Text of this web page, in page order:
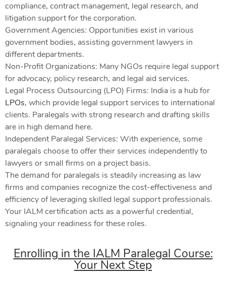
compliance, contract management, legal research, and
litigation support for the corporation.
Government Agencies: Opportunities exist in various
government bodies, assisting government lawyers in
different departments.
Non-Profit Organizations: Many NGOs require legal support
for advocacy, policy research, and legal aid services.
Legal Process Outsourcing (LPO) Firms: India is a hub for
LPOs, which provide legal support services to international
clients. Paralegals with strong research and drafting skills
are in high demand here.
Independent Paralegal Services: With experience, some
paralegals choose to offer their services independently to
lawyers or small firms on a project basis.
The demand for paralegals is steadily increasing as law
firms and companies recognize the cost-effectiveness and
efficiency of leveraging skilled legal support professionals.
Your IALM certification acts as a powerful credential,
signaling your readiness for these roles.
Enrolling in the IALM Paralegal Course:
Your Next Step